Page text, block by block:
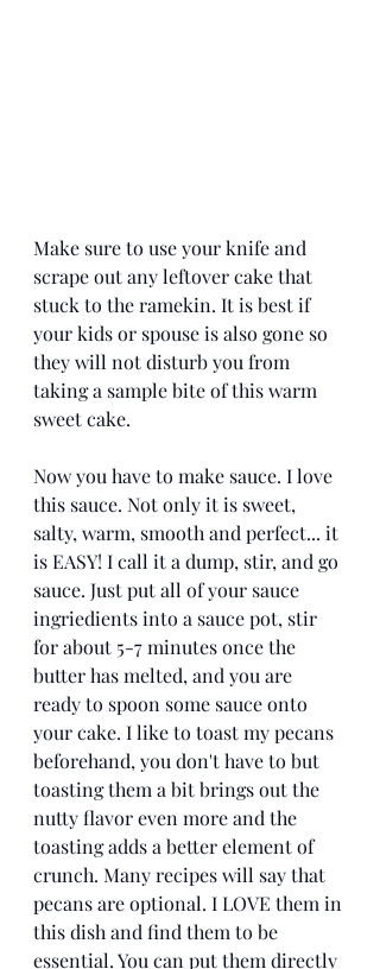
Make sure to use your knife and
scrape out any leftover cake that
stuck to the ramekin. It is best if
your kids or spouse is also gone so
they will not disturb you from
taking a sample bite of this warm
sweet cake.
Now you have to make sauce. I love
this sauce. Not only it is sweet,
salty, warm, smooth and perfect... it
is EASY! I call it a dump, stir, and go
sauce. Just put all of your sauce
ingriedients into a sauce pot, stir
for about 5-7 minutes once the
butter has melted, and you are
ready to spoon some sauce onto
your cake. I like to toast my pecans
beforehand, you don't have to but
toasting them a bit brings out the
nutty flavor even more and the
toasting adds a better element of
crunch. Many recipes will say that
pecans are optional. I LOVE them in
this dish and find them to be
essential. You can put them directly